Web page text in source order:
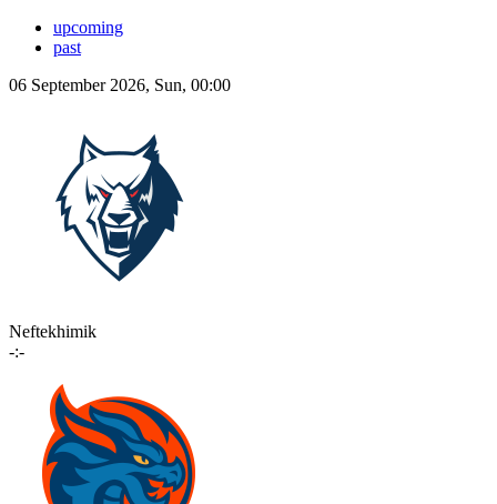
upcoming
past
06 September 2026, Sun, 00:00
Neftekhimik
-:-